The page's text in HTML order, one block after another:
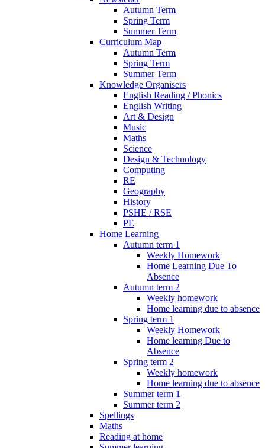
Autumn Term
Spring Term
Summer Term
Curriculum Map
Autumn Term
Spring Term
Summer Term
Knowledge Organisers
English Reading / Phonics
English Writing
Art & Design
Music
Maths
Science
Design & Technology
Computing
RE
Geography
History
PSHE / RSE
PE
Home Learning
Autumn term 1
Weekly Homework
Home Learning Due To
Absence
Autumn term 2
Weekly homework
Home learning due to absence
Spring term 1
Weekly Homework
Home learning Due to
Absence
Spring term 2
Weekly homework
Home learning due to absence
Summer term 1
Summer term 2
Spellings
Maths
Reading at home